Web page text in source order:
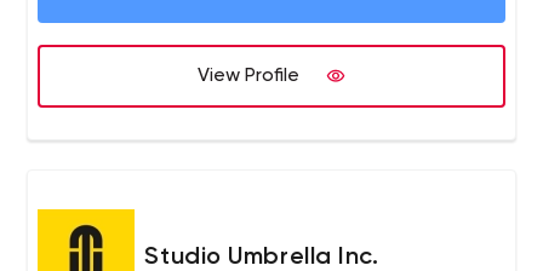
marketing initiatives.
View Profile
Studio Umbrella Inc.